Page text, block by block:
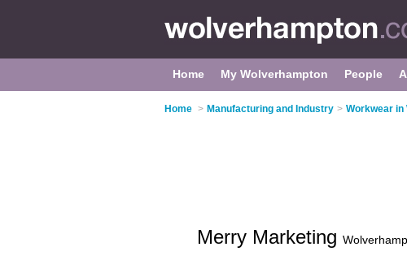
Home My Wolverhampton People
Home > Manufacturing and Industry > Workwear in
Merry Marketing